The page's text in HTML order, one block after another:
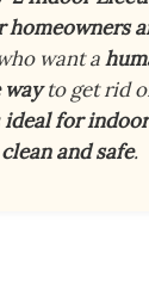
homeowners
want a
to get rid
ideal for
and safe.